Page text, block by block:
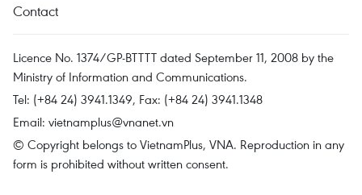
Contact
Licence No. 1374/GP-BTTTT dated September 11, 2008 by the
Ministry of Information and Communications.
Tel: (+84 24) 3941.1349, Fax: (+84 24) 3941.1348
Email: vietnamplus@vnanet.vn
© Copyright belongs to VietnamPlus, VNA. Reproduction in any
form is prohibited without written consent.